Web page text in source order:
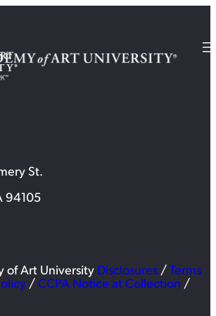
St.
94105
of Art University Disclosures / Terms
/ CCPA Notice at Collection /